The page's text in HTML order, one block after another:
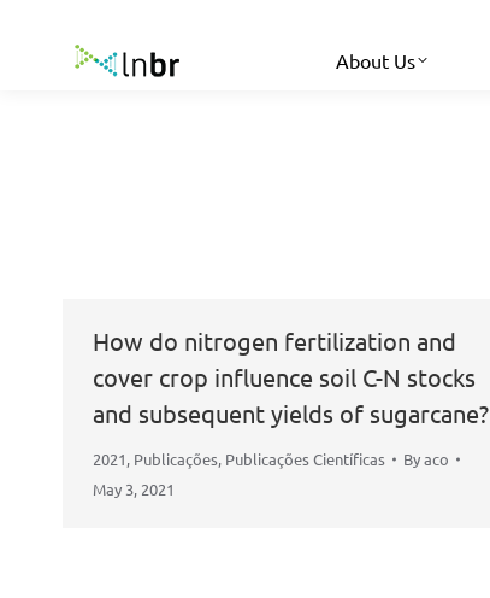
About Us
How do nitrogen fertilization and
cover crop influence soil C-N stocks
and subsequent yields of sugarcane?
2021, Publicações, Publicações Científicas Byaco
May 3, 2021